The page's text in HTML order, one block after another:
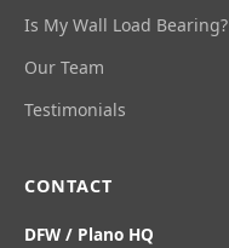
Is My Wall Load Bearing?
Our Team
Testimonials
CONTACT
DFW / Plano HQ